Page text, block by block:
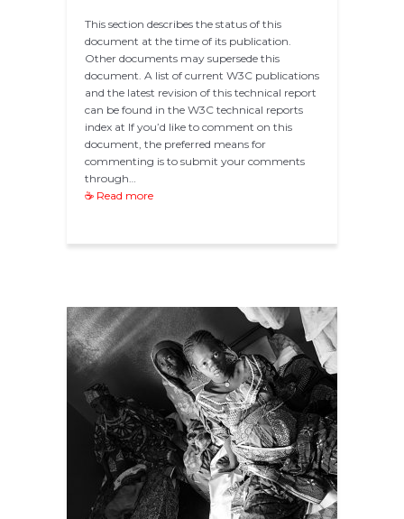
This section describes the status of this
document at the time of its publication.
Other documents may supersede this
document. A list of current W3C publications
and the latest revision of this technical report
can be found in the W3C technical reports
index at If you’d like to comment on this
document, the preferred means for
commenting is to submit your comments
through…
☕ Read more